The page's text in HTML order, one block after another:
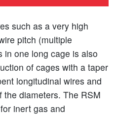
such as a very high
pitch (multiple
in one long cage is also
of cages with a taper
longitudinal wires and
diameters. The RSM
inert gas and